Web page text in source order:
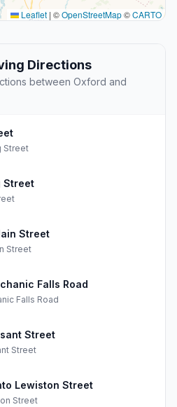
Leaflet | ©OpenStreetMap©CARTO
Directions
between Oxford and
Street
Street
Street
Street
Falls Road
Falls Road
Street
Street
Lewiston Street
Street